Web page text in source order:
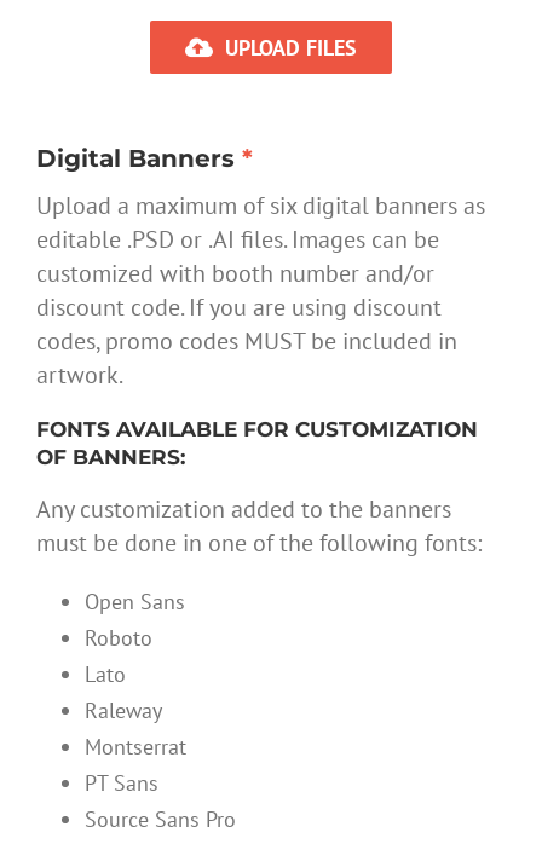
UPLOAD FILES
Digital Banners *
Upload a maximum of six digital banners as
editable .PSD or .AI files. Images can be
customized with booth number and/or
discount code. If you are using discount
codes, promo codes MUST be included in
artwork.
FONTS AVAILABLE FOR CUSTOMIZATION
OF BANNERS:
Any customization added to the banners
must be done in one of the following fonts:
Open Sans
Roboto
Lato
Raleway
Montserrat
PT Sans
Source Sans Pro